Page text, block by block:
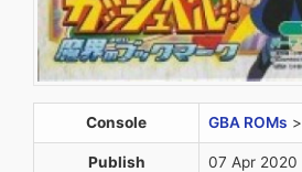
Console GBA ROMs >
Publish 07 Apr 2020